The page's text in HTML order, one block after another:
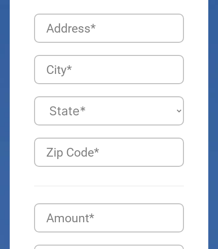
Address*
City*
Zip Code*
Amount*